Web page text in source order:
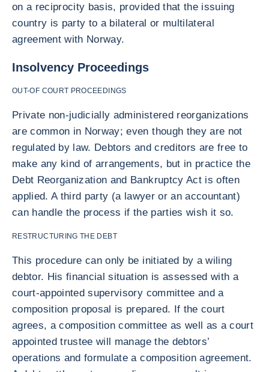
on a reciprocity basis, provided that the issuing
country is party to a bilateral or multilateral
agreement with Norway.
Insolvency Proceedings
OUT-OF COURT PROCEEDINGS
Private non-judicially administered reorganizations
are common in Norway; even though they are not
regulated by law. Debtors and creditors are free to
make any kind of arrangements, but in practice the
Debt Reorganization and Bankruptcy Act is often
applied. A third party (a lawyer or an accountant)
can handle the process if the parties wish it so.
RESTRUCTURING THE DEBT
This procedure can only be initiated by a wiling
debtor. His financial situation is assessed with a
court-appointed supervisory committee and a
composition proposal is prepared. If the court
agrees, a composition committee as well as a court
appointed trustee will manage the debtors’
operations and formulate a composition agreement.